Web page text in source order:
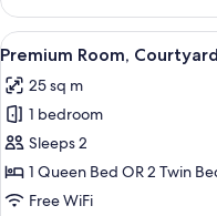
Quadruple
Room,
Courtyard
View
all
photos
for
Premium
Room,
Courtyard
7
Premium Room,
25 sq m
1 bedroom
Sleeps 2
1 Queen Bed OR 2 Twin
Free WiFi